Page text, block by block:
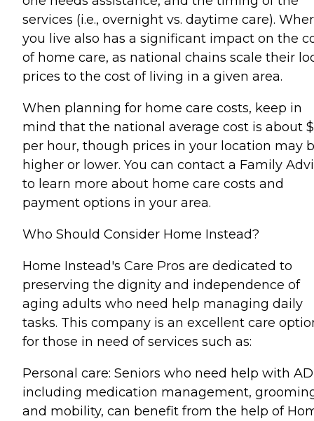
services (i.e., overnight vs. daytime care).
you live also has a significant impact on the
of home care, as national chains scale their
prices to the cost of living in a given area.
When planning for home care costs, keep in
mind that the national average cost is about
per hour, though prices in your location may
higher or lower. You can contact a Family
to learn more about home care costs and
payment options in your area.
Who Should Consider Home Instead?
Home Instead's Care Pros are dedicated to
preserving the dignity and independence of
aging adults who need help managing daily
tasks. This company is an excellent care
for those in need of services such as:
Personal care: Seniors who need help with
including medication management,
and mobility, can benefit from the help of